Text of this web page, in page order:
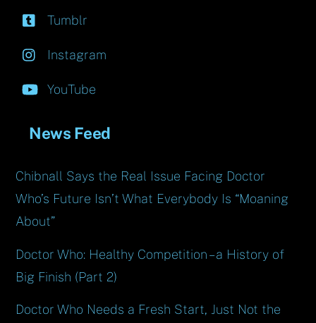
Tumblr
Instagram
YouTube
News Feed
Chibnall Says the Real Issue Facing Doctor
Who’s Future Isn’t What Everybody Is “Moaning
About”
Doctor Who: Healthy Competition – a History of
Big Finish (Part 2)
Doctor Who Needs a Fresh Start, Just Not the